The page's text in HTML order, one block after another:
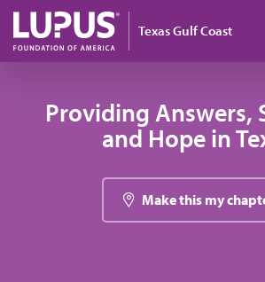
Skip to main content
Texas Gulf Coast
Providing Answers,
and Hope in
Make this my